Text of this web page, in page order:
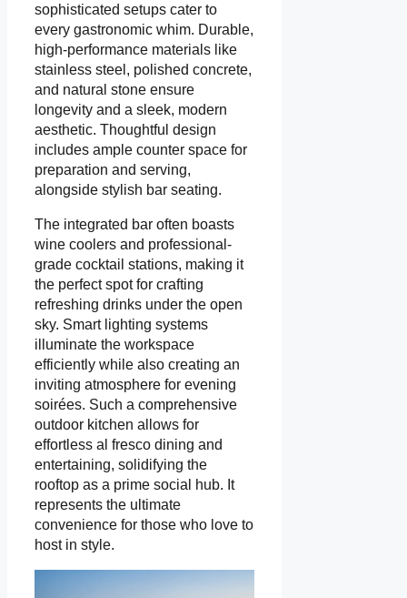
sophisticated setups cater to
every gastronomic whim. Durable,
high-performance materials like
stainless steel, polished concrete,
and natural stone ensure
longevity and a sleek, modern
aesthetic. Thoughtful design
includes ample counter space for
preparation and serving,
alongside stylish bar seating.
The integrated bar often boasts
wine coolers and professional-
grade cocktail stations, making it
the perfect spot for crafting
refreshing drinks under the open
sky. Smart lighting systems
illuminate the workspace
efficiently while also creating an
inviting atmosphere for evening
soirées. Such a comprehensive
outdoor kitchen allows for
effortless al fresco dining and
entertaining, solidifying the
rooftop as a prime social hub. It
represents the ultimate
convenience for those who love to
host in style.